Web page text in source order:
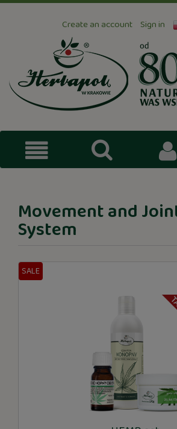
Create an account Sign in
Movement and
System
SALE